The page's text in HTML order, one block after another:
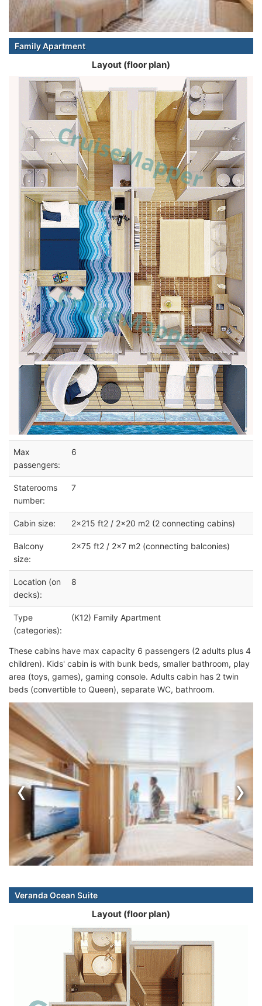
Family Apartment
Layout (floor plan)
Max
passengers:
6
Staterooms
number:
7
Cabin size: 2x215 ft2 / 2x20 m2 (2 connecting cabins)
Balcony
size:
2x75 ft2 / 2x7 m2 (connecting balconies)
Location (on
decks):
8
Type
(categories):
(K12) Family Apartment
These cabins have max capacity 6 passengers (2 adults plus 4
children). Kids' cabin is with bunk beds, smaller bathroom, play
area (toys, games), gaming console. Adults cabin has 2 twin
beds (convertible to Queen), separate WC, bathroom.
‹ ›
Veranda Ocean Suite
Layout (floor plan)